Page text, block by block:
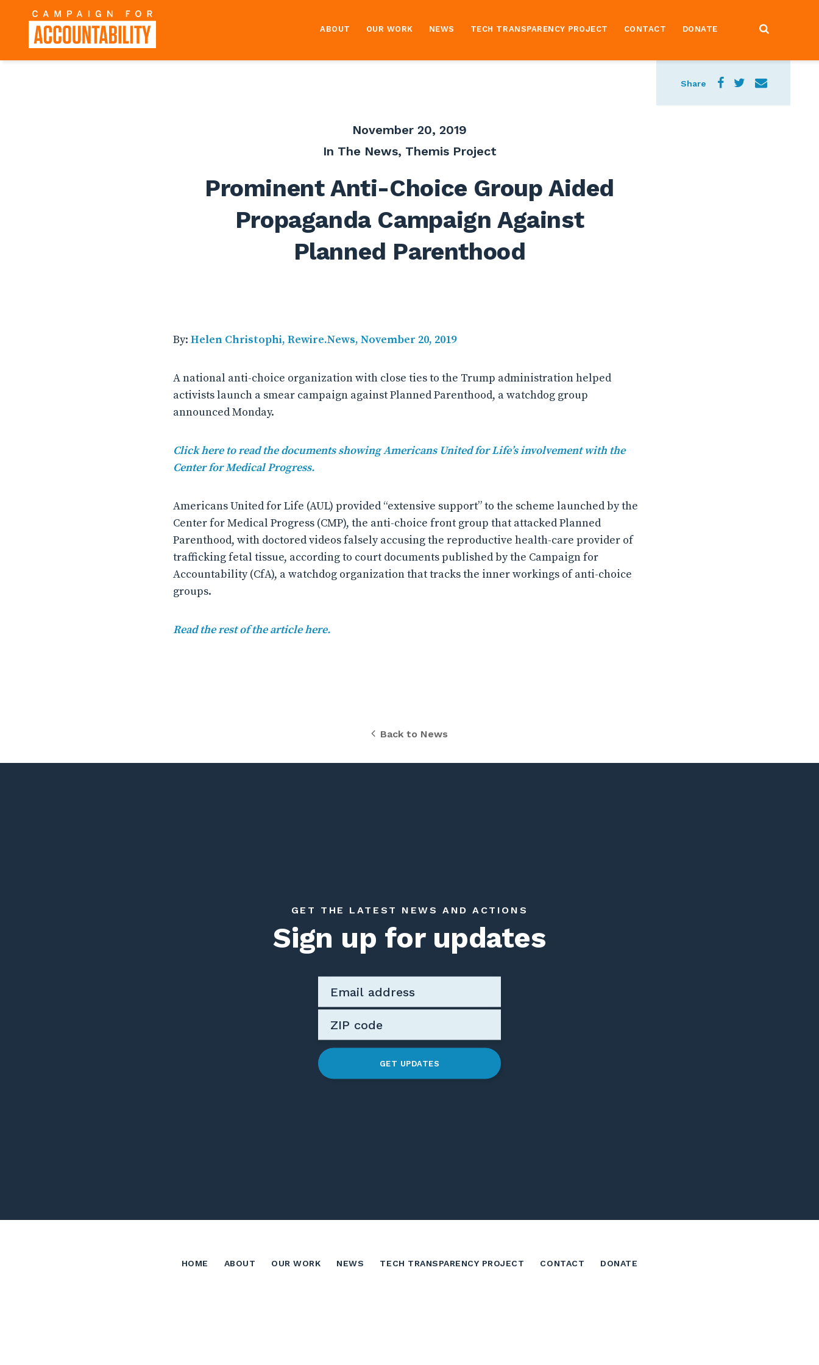
ABOUT OUR WORK NEWS TECH TRANSPARENCY PROJECT CONTACT DONATE
Share
November 20, 2019
In The News, Themis Project
Prominent Anti-Choice Group Aided
Propaganda Campaign Against
Planned Parenthood
By: Helen Christophi, Rewire.News, November 20, 2019
A national anti-choice organization with close ties to the Trump administration helped
activists launch a smear campaign against Planned Parenthood, a watchdog group
announced Monday.
Click here to read the documents showing Americans United for Life’s involvement with the
Center for Medical Progress.
Americans United for Life (AUL) provided “extensive support” to the scheme launched by the
Center for Medical Progress (CMP), the anti-choice front group that attacked Planned
Parenthood, with doctored videos falsely accusing the reproductive health-care provider of
trafficking fetal tissue, according to court documents published by the Campaign for
Accountability (CfA), a watchdog organization that tracks the inner workings of anti-choice
groups.
Read the rest of the article here.
Back to News
GET THE LATEST NEWS AND ACTIONS
Sign up for updates
GET UPDATES
HOME ABOUT OUR WORK NEWS TECH TRANSPARENCY PROJECT CONTACT DONATE